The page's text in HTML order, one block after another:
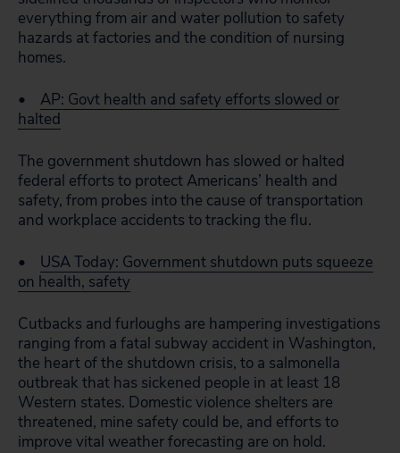
everything from air and water pollution to safety
hazards at factories and the condition of nursing
homes.
• AP: Govt health and safety efforts slowed or
halted
The government shutdown has slowed or halted
federal efforts to protect Americans’ health and
safety, from probes into the cause of transportation
and workplace accidents to tracking the flu.
• USA Today: Government shutdown puts squeeze
on health, safety
Cutbacks and furloughs are hampering investigations
ranging from a fatal subway accident in Washington,
the heart of the shutdown crisis, to a salmonella
outbreak that has sickened people in at least 18
Western states. Domestic violence shelters are
threatened, mine safety could be, and efforts to
improve vital weather forecasting are on hold.